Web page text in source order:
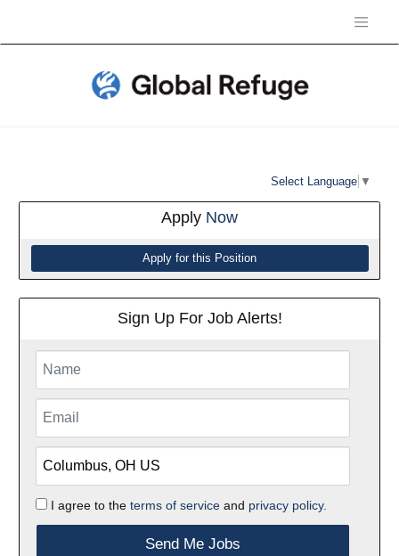
Select Language ▼
Apply Now
Sign Up For Job Alerts!
I agree to the terms of serviceand privacy policy.
Send Me Jobs